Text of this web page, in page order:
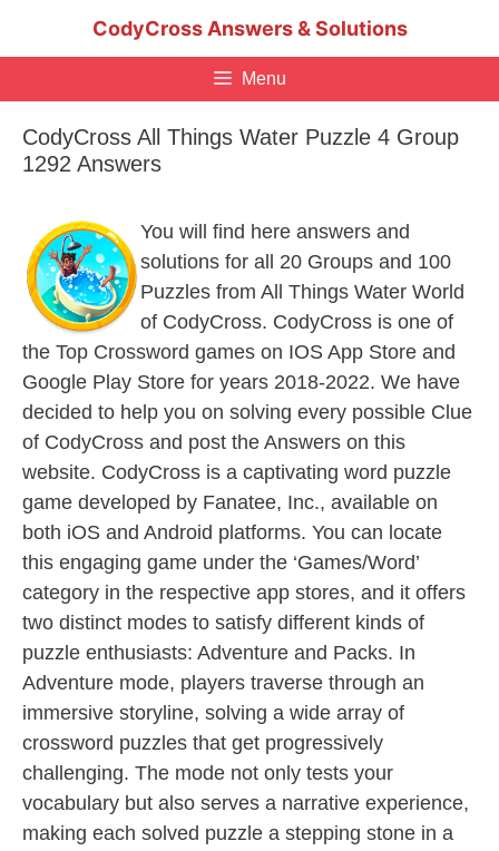
CodyCross Answers & Solutions
Menu
CodyCross All Things Water Puzzle 4 Group
1292 Answers
You will find here answers and
solutions for all 20 Groups and 100
Puzzles from All Things Water World
of CodyCross. CodyCross is one of
the Top Crossword games on IOS App Store and
Google Play Store for years 2018-2022. We have
decided to help you on solving every possible Clue
of CodyCross and post the Answers on this
website. CodyCross is a captivating word puzzle
game developed by Fanatee, Inc., available on
both iOS and Android platforms. You can locate
this engaging game under the ‘Games/Word’
category in the respective app stores, and it offers
two distinct modes to satisfy different kinds of
puzzle enthusiasts: Adventure and Packs. In
Adventure mode, players traverse through an
immersive storyline, solving a wide array of
crossword puzzles that get progressively
challenging. The mode not only tests your
vocabulary but also serves a narrative experience,
making each solved puzzle a stepping stone in a